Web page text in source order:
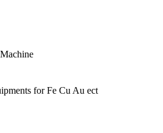
for Fe Cu Au ect